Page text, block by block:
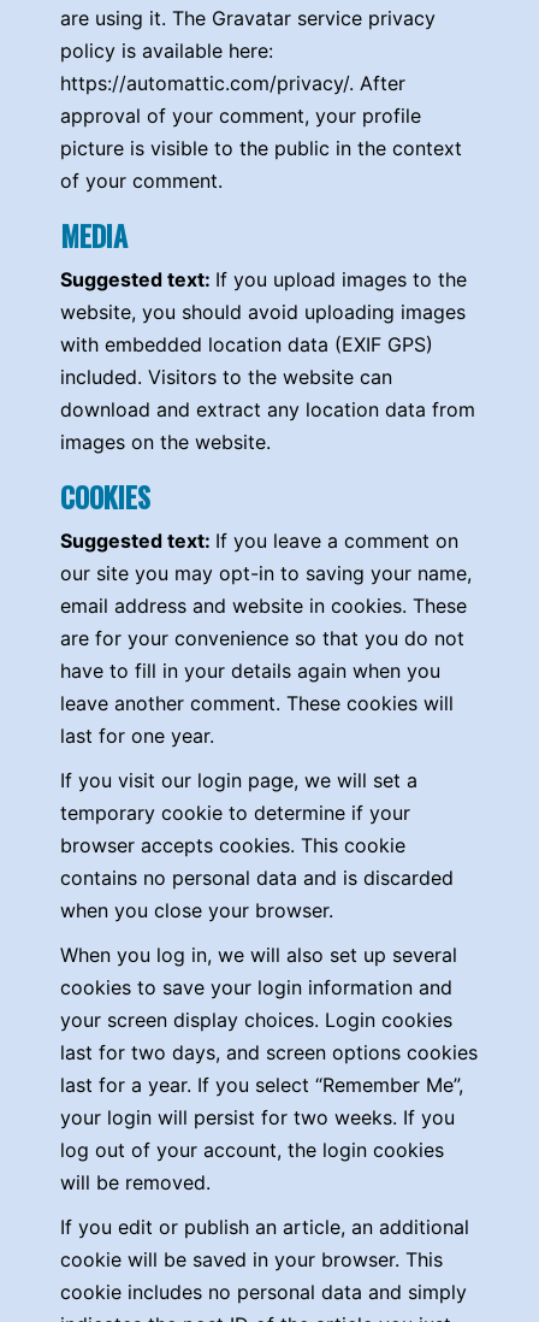
are using it. The Gravatar service privacy
policy is available here:
https://automattic.com/privacy/. After
approval of your comment, your profile
picture is visible to the public in the context
of your comment.
MEDIA
Suggested text: If you upload images to the
website, you should avoid uploading images
with embedded location data (EXIF GPS)
included. Visitors to the website can
download and extract any location data from
images on the website.
COOKIES
Suggested text: If you leave a comment on
our site you may opt-in to saving your name,
email address and website in cookies. These
are for your convenience so that you do not
have to fill in your details again when you
leave another comment. These cookies will
last for one year.
If you visit our login page, we will set a
temporary cookie to determine if your
browser accepts cookies. This cookie
contains no personal data and is discarded
when you close your browser.
When you log in, we will also set up several
cookies to save your login information and
your screen display choices. Login cookies
last for two days, and screen options cookies
last for a year. If you select “Remember Me”,
your login will persist for two weeks. If you
log out of your account, the login cookies
will be removed.
If you edit or publish an article, an additional
cookie will be saved in your browser. This
cookie includes no personal data and simply